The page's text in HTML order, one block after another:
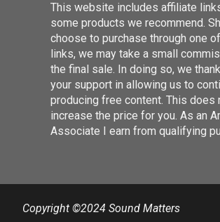
This website includes affiliate
some products we recommend.
choose to purchase through one
links, we may take a small
the final sale. In doing so, we
your support in allowing us to
producing free content. This does
increase the price for you. As an
Associate I earn from qualifying
Copyright ©2024 Sound Matters